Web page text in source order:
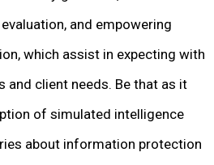
and empowering
which assist in expecting with
and client needs. Be that as it
of simulated intelligence
about information protection